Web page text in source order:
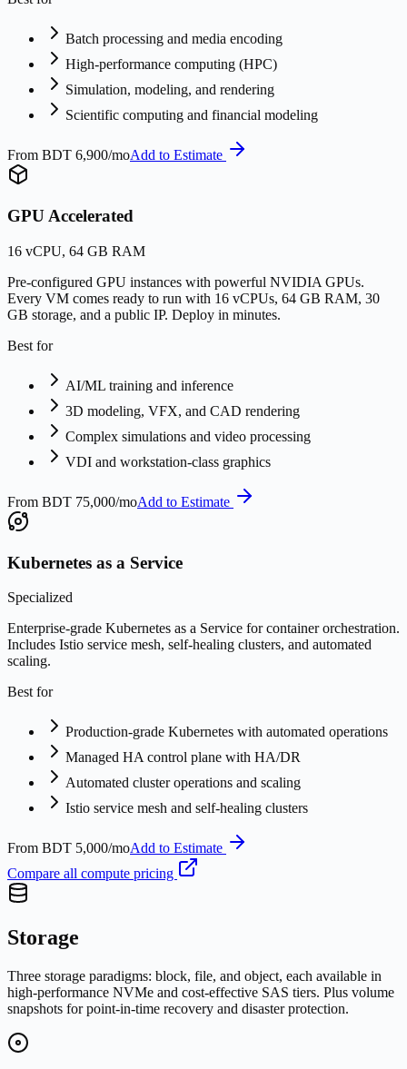
Batch processing and media encoding
High-performance computing (HPC)
Simulation, modeling, and rendering
Scientific computing and financial modeling
From BDT 6,900/moAdd to Estimate
GPU Accelerated
16 vCPU, 64 GB RAM
Pre-configured GPU instances with powerful NVIDIA GPUs.
Every VM comes ready to run with 16 vCPUs, 64 GB RAM, 30
GB storage, and a public IP. Deploy in minutes.
Best for
AI/ML training and inference
3D modeling, VFX, and CAD rendering
Complex simulations and video processing
VDI and workstation-class graphics
From BDT 75,000/moAdd to Estimate
Kubernetes as a Service
Specialized
Enterprise-grade Kubernetes as a Service for container orchestration.
Includes Istio service mesh, self-healing clusters, and automated
scaling.
Best for
Production-grade Kubernetes with automated operations
Managed HA control plane with HA/DR
Automated cluster operations and scaling
Istio service mesh and self-healing clusters
From BDT 5,000/moAdd to Estimate
Compare all compute pricing
Storage
Three storage paradigms: block, file, and object, each available in
high-performance NVMe and cost-effective SAS tiers. Plus volume
snapshots for point-in-time recovery and disaster protection.